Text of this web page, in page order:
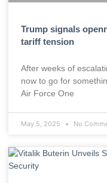
Trump signals
tariff tension
After weeks of
now to go for
Air Force One
May 5, 2025 No